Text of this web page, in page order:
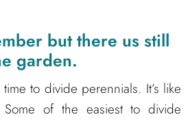
but there us still
garden.
to divide perennials. It’s like
of the easiest to divide